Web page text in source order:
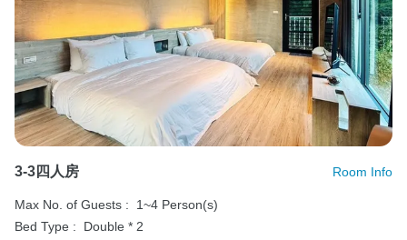
3-3四人房 Room Info
Max No. of Guests :
1~4 Person(s)
Bed Type :
Double * 2